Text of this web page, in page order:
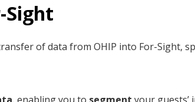
Sight
of data from OHIP into For-Sight,